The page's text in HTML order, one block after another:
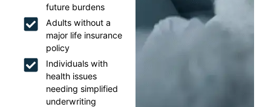
future burdens
Adults without a
major life insurance
policy
Individuals with
health issues
needing simplified
underwriting